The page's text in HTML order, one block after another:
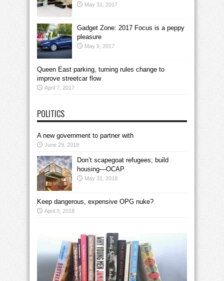
May 31, 2017
Gadget Zone: 2017 Focus is a peppy
pleasure
May 9, 2017
Queen East parking, turning rules change to
improve streetcar flow
April 7, 2017
POLITICS
A new government to partner with
June 29, 2018
Don’t scapegoat refugees; build
housing—OCAP
May 31, 2018
Keep dangerous, expensive OPG nuke?
April 3, 2018